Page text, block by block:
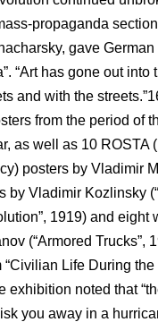
propaganda
gave German
“Art has gone out into
and with the
from the period of
as well as 10 ROSTA
posters by Vladimir
by Vladimir Kozlinsky
1919) and eight
(“Armored Trucks”,
“Civilian Life During the
exhibition noted that
you away in a